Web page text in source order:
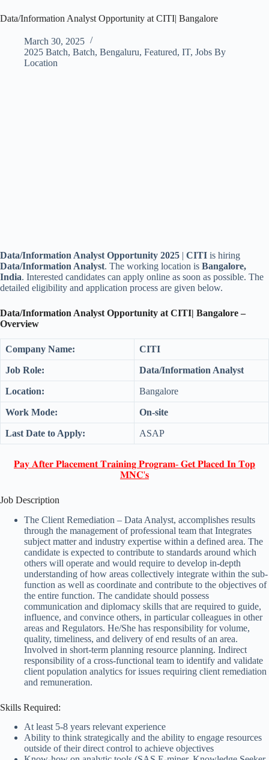
Data/Information Analyst Opportunity at CITI| Bangalore
March 30, 2025
2025 Batch, Batch, Bengaluru, Featured, IT, Jobs By
Location
Data/Information Analyst Opportunity 2025 | CITI is hiring
Data/Information Analyst. The working location is Bangalore,
India. Interested candidates can apply online as soon as possible. The
detailed eligibility and application process are given below.
Data/Information Analyst Opportunity at CITI| Bangalore –
Overview
Company Name: CITI
Job Role: Data/Information Analyst
Location: Bangalore
Work Mode: On-site
Last Date to Apply: ASAP
𝐏𝐚𝐲 𝐀𝐟𝐭𝐞𝐫 𝐏𝐥𝐚𝐜𝐞𝐦𝐞𝐧𝐭 𝐓𝐫𝐚𝐢𝐧𝐢𝐧𝐠 𝐏𝐫𝐨𝐠𝐫𝐚𝐦- 𝐆𝐞𝐭 𝐏𝐥𝐚𝐜𝐞𝐝 𝐈𝐧 𝐓𝐨𝐩
𝐌𝐍𝐂'𝐬
Job Description
The Client Remediation – Data Analyst, accomplishes results
through the management of professional team that Integrates
subject matter and industry expertise within a defined area. The
candidate is expected to contribute to standards around which
others will operate and would require to develop in-depth
understanding of how areas collectively integrate within the sub-
function as well as coordinate and contribute to the objectives of
the entire function. The candidate should possess
communication and diplomacy skills that are required to guide,
influence, and convince others, in particular colleagues in other
areas and Regulators. He/She has responsibility for volume,
quality, timeliness, and delivery of end results of an area.
Involved in short-term planning resource planning. Indirect
responsibility of a cross-functional team to identify and validate
client population analytics for issues requiring client remediation
and remuneration.
Skills Required:
At least 5-8 years relevant experience
Ability to think strategically and the ability to engage resources
outside of their direct control to achieve objectives